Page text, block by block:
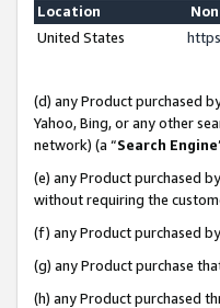
Location
United States
(d) any Product purchased
Yahoo, Bing, or any other
network) (a “Search Engine
(e) any Product purchased
without requiring the
(f) any Product purchased
(g) any Product purchase
(h) any Product purchased